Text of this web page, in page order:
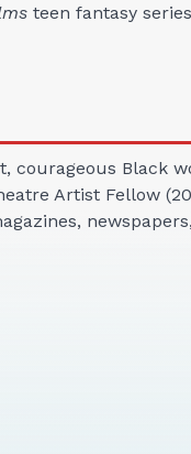
teen fantasy
courageous Black
Artist Fellow
newspapers,